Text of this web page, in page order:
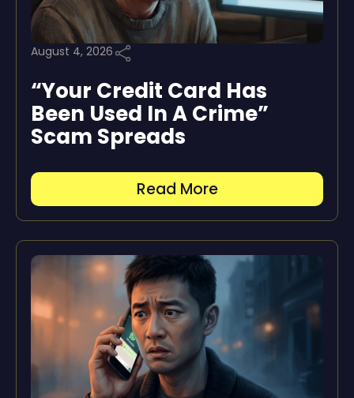
August 4, 2026
“Your Credit Card Has
Been Used In A Crime”
Scam Spreads
Read More